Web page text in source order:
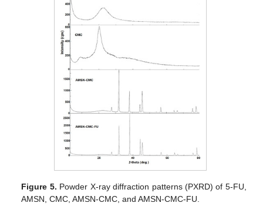
Figure 5. Powder X-ray diffraction patterns (PXRD) of 5-FU,
AMSN, CMC, AMSN-CMC, and AMSN-CMC-FU.